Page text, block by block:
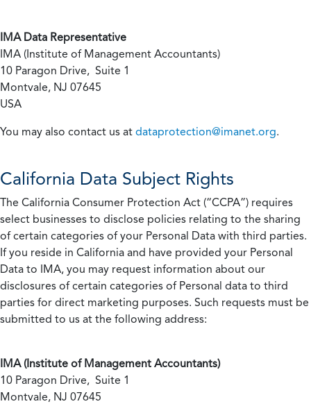
IMA Data Representative
IMA (Institute of Management Accountants)
10 Paragon Drive, Suite 1
Montvale, NJ 07645
USA
You may also contact us at dataprotection@imanet.org.
California Data Subject Rights
The California Consumer Protection Act (“CCPA”) requires
select businesses to disclose policies relating to the sharing
of certain categories of your Personal Data with third parties.
If you reside in California and have provided your Personal
Data to IMA, you may request information about our
disclosures of certain categories of Personal data to third
parties for direct marketing purposes. Such requests must be
submitted to us at the following address:
IMA (Institute of Management Accountants)
10 Paragon Drive, Suite 1
Montvale, NJ 07645